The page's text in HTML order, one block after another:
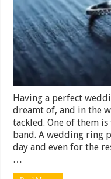
Having a perfect
dreamt of, and in the
tackled. One of them
band. A wedding ring
day and even for the
…